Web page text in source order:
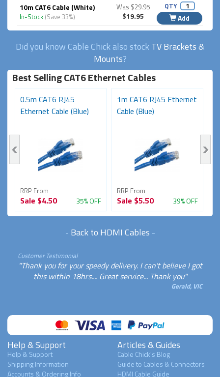
10m CAT6 Cable (White)
In-Stock (Save 33%)
Was $29.95
$19.95
QTY
Add
Did you know Cable Chick also stockTV Brackets &
Mounts?
Best Selling CAT6 Ethernet Cables
0.5m CAT6 RJ45
Ethernet Cable (Blue)
RRP From
Sale $4.50 35% OFF
1m CAT6 RJ45 Ethernet
Cable (Blue)
RRP From
Sale $5.50 39% OFF
- Back to HDMI Cables -
Customer Testimonial
"Thank you for your speedy delivery. I can't believe I got
this within 18hrs.... Great service... Thank you"
Gerald, VIC
Help & Support
Help & Support
Shipping Information
Accounts & Ordering Info
Articles & Guides
Cable Chick's Blog
Guide to Cables & Connectors
HDMI Cable Guide